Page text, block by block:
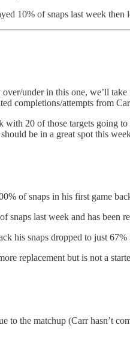
10% of snaps last week
under in this one, we’ll
completions/attempts from
20 of those targets going
be in a great spot this
of snaps in his first game
snaps last week and has been
his snaps dropped to just
replacement but is not a
to the matchup (Carr hasn’t